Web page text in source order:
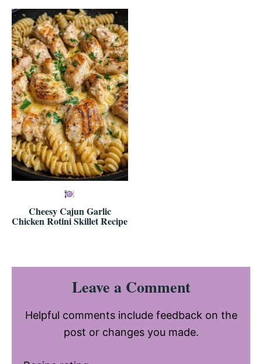
Cheesy Cajun Garlic
Chicken Rotini Skillet Recipe
Reader
InteractionsLeave a Comment
Helpful comments include feedback on the
post or changes you made.